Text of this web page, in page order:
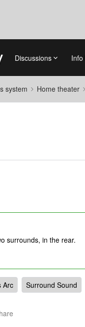
Discussions Info
system Home theater
surrounds, in the rear.
Arc Surround Sound